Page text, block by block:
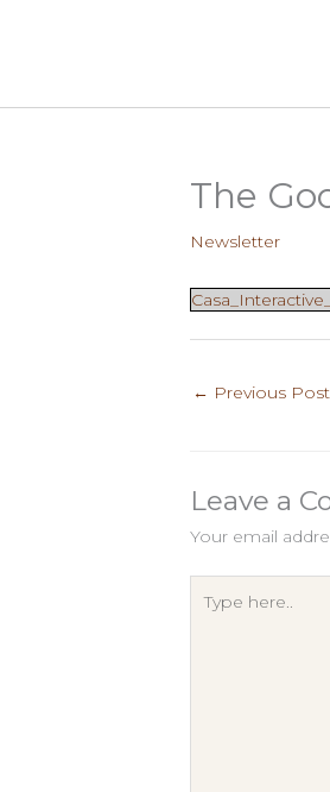
The
Newsletter
← Previous Post
Leave a
Your email
here..